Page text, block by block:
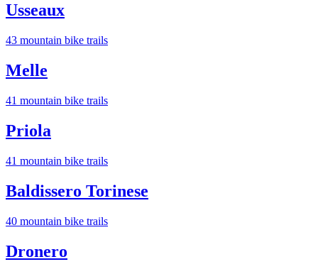
Usseaux
43 mountain bike trails
Melle
41 mountain bike trails
Priola
41 mountain bike trails
Baldissero Torinese
40 mountain bike trails
Dronero